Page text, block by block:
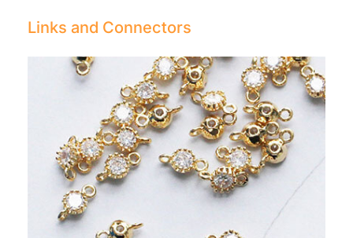
Links and Connectors